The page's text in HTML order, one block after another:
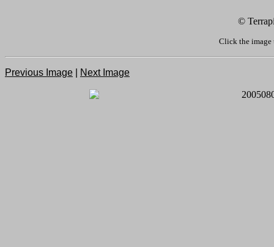
©
Click the image
Previous Image Next Image